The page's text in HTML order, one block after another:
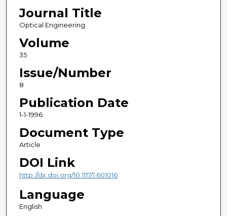
Journal Title
Optical Engineering
Volume
35
Issue/Number
8
Publication Date
1-1-1996
Document Type
Article
DOI Link
http://dx.doi.org/10.1117/1.601016
Language
English